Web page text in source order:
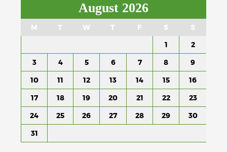
August 2026
M T W T F S
S
1
2
3
4 5 6 7 8
9
10
11 12 13 14 15
16
17
18 19 20 21 22
23
24
25 26 27 28 29
30
31